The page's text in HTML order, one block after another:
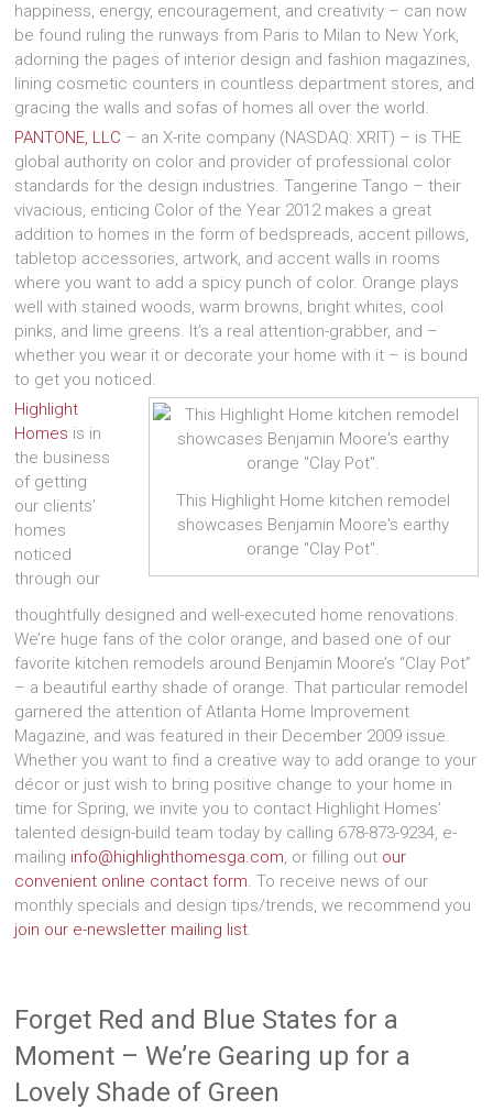
happiness, energy, encouragement, and creativity – can now
be found ruling the runways from Paris to Milan to New York,
adorning the pages of interior design and fashion magazines,
lining cosmetic counters in countless department stores, and
gracing the walls and sofas of homes all over the world.
PANTONE, LLC – an X-rite company (NASDAQ: XRIT) – is THE
global authority on color and provider of professional color
standards for the design industries. Tangerine Tango – their
vivacious, enticing Color of the Year 2012 makes a great
addition to homes in the form of bedspreads, accent pillows,
tabletop accessories, artwork, and accent walls in rooms
where you want to add a spicy punch of color. Orange plays
well with stained woods, warm browns, bright whites, cool
pinks, and lime greens. It’s a real attention-grabber, and –
whether you wear it or decorate your home with it – is bound
to get you noticed.
This Highlight Home kitchen remodel
showcases Benjamin Moore's earthy
orange "Clay Pot".
Highlight
Homes is in
the business
of getting
our clients’
homes
noticed
through our
thoughtfully designed and well-executed home renovations.
We’re huge fans of the color orange, and based one of our
favorite kitchen remodels around Benjamin Moore’s “Clay Pot”
– a beautiful earthy shade of orange. That particular remodel
garnered the attention of Atlanta Home Improvement
Magazine, and was featured in their December 2009 issue.
Whether you want to find a creative way to add orange to your
décor or just wish to bring positive change to your home in
time for Spring, we invite you to contact Highlight Homes’
talented design-build team today by calling 678-873-9234, e-
mailing info@highlighthomesga.com, or filling out our
convenient online contact form. To receive news of our
monthly specials and design tips/trends, we recommend you
join our e-newsletter mailing list.
Forget Red and Blue States for a
Moment – We’re Gearing up for a
Lovely Shade of Green